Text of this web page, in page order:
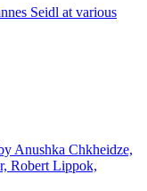
Seidl at various
Anushka Chkheidze,
Robert Lippok,